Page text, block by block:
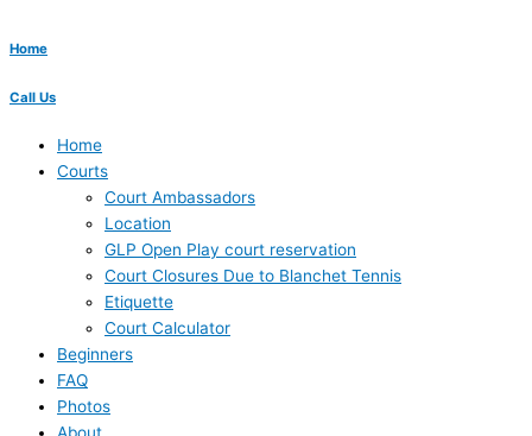
Home
Call Us
Home
Courts
Court Ambassadors
Location
GLP Open Play court reservation
Court Closures Due to Blanchet Tennis
Etiquette
Court Calculator
Beginners
FAQ
Photos